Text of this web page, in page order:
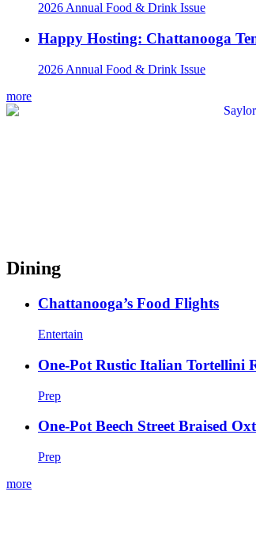
2026 Annual Food & Drink Issue
Happy Hosting: Chattanooga
2026 Annual Food & Drink Issue
more
Dining
Chattanooga’s Food Flights
Entertain
One-Pot Rustic Italian Tortellini
Prep
One-Pot Beech Street Braised
Prep
more